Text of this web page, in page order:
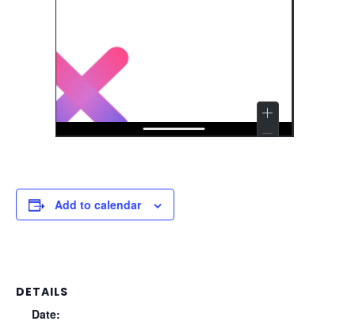
Add to calendar
DETAILS
Date: